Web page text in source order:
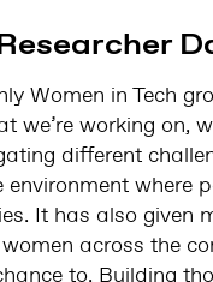
Women in Tech
we’re working on,
different
environment where
It has also given
across the
to. Building